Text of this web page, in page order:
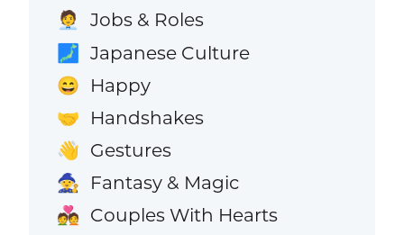
🧑‍💼 Jobs & Roles
🗾 Japanese Culture
😄 Happy
🤝 Handshakes
👋 Gestures
🧙 Fantasy & Magic
💑 Couples With Hearts